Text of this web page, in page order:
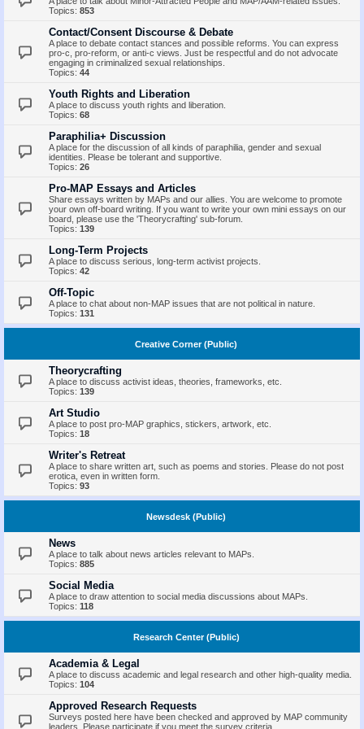
Topics: 853
Contact/Consent Discourse & Debate
A place to debate contact stances and possible reforms. You can express
pro-c, pro-reform, or anti-c views. Just be respectful and do not advocate
engaging in criminalized sexual relationships.
Topics: 44
Youth Rights and Liberation
A place to discuss youth rights and liberation.
Topics: 68
Paraphilia+ Discussion
A place for the discussion of all kinds of paraphilia, gender and sexual
identities. Please be tolerant and supportive.
Topics: 26
Pro-MAP Essays and Articles
Share essays written by MAPs and our allies. You are welcome to promote
your own off-board writing. If you want to write your own mini essays on our
board, please use the 'Theorycrafting' sub-forum.
Topics: 139
Long-Term Projects
A place to discuss serious, long-term activist projects.
Topics: 42
Off-Topic
A place to chat about non-MAP issues that are not political in nature.
Topics: 131
Creative Corner (Public)
Theorycrafting
A place to discuss activist ideas, theories, frameworks, etc.
Topics: 139
Art Studio
A place to post pro-MAP graphics, stickers, artwork, etc.
Topics: 18
Writer's Retreat
A place to share written art, such as poems and stories. Please do not post
erotica, even in written form.
Topics: 93
Newsdesk (Public)
News
A place to talk about news articles relevant to MAPs.
Topics: 885
Social Media
A place to draw attention to social media discussions about MAPs.
Topics: 118
Research Center (Public)
Academia & Legal
A place to discuss academic and legal research and other high-quality media.
Topics: 104
Approved Research Requests
Surveys posted here have been checked and approved by MAP community
leaders. Please participate if you meet the survey criteria.